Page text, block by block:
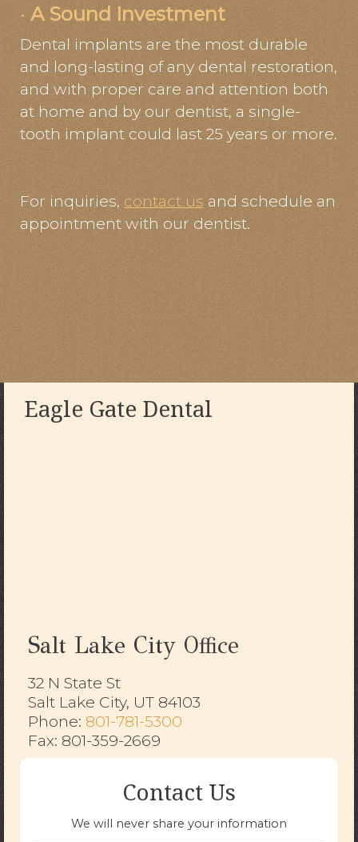
· A Sound Investment
Dental implants are the most durable
and long-lasting of any dental restoration,
and with proper care and attention both
at home and by our dentist, a single-
tooth implant could last 25 years or more.
For inquiries, contact us and schedule an
appointment with our dentist.
Eagle Gate Dental
Salt Lake City Office
32 N State St
Salt Lake City, UT 84103
​​​​​​​Phone: 801-781-5300
Fax: 801-359-2669
Contact Us
We will never share your information